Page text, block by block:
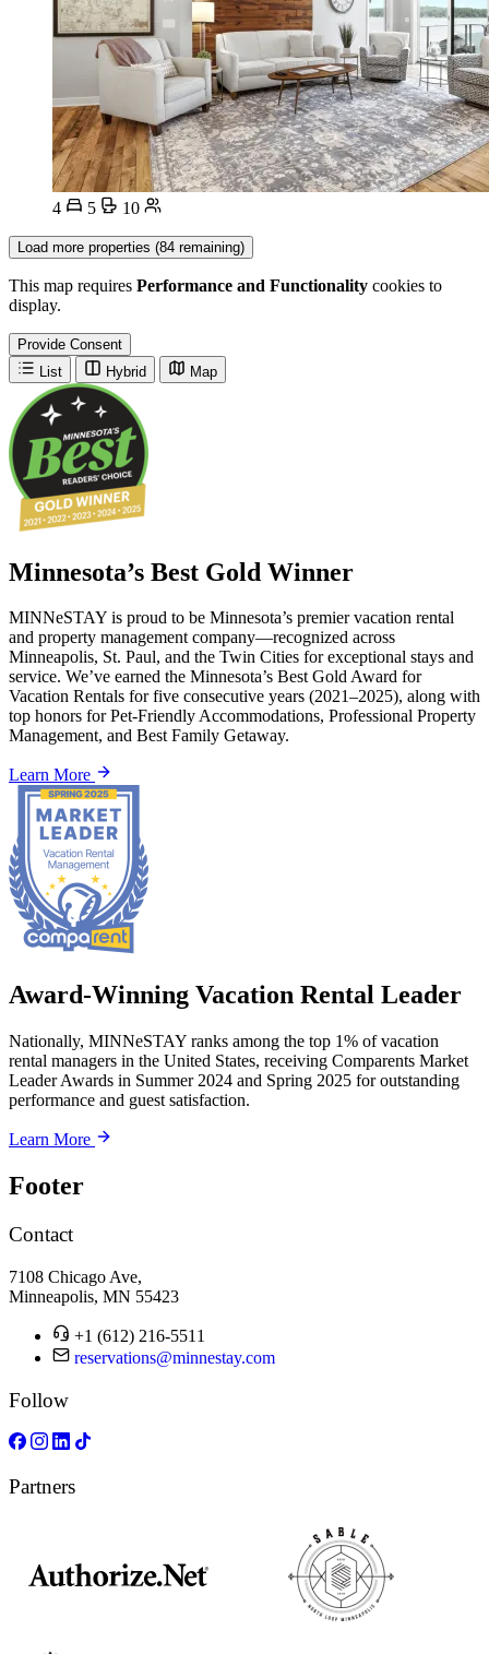
4 5 10
Load more properties (84 remaining)
This map requires Performance and Functionality cookies to
display.
Provide Consent
List
Hybrid Map
Minnesota’s Best Gold Winner
MINNeSTAY is proud to be Minnesota’s premier vacation rental
and property management company—recognized across
Minneapolis, St. Paul, and the Twin Cities for exceptional stays and
service. We’ve earned the Minnesota’s Best Gold Award for
Vacation Rentals for five consecutive years (2021–2025), along with
top honors for Pet-Friendly Accommodations, Professional Property
Management, and Best Family Getaway.
Learn More
Award-Winning Vacation Rental Leader
Nationally, MINNeSTAY ranks among the top 1% of vacation
rental managers in the United States, receiving Comparents Market
Leader Awards in Summer 2024 and Spring 2025 for outstanding
performance and guest satisfaction.
Learn More
Footer
Contact
7108 Chicago Ave,
Minneapolis, MN 55423
+1 (612) 216-5511
reservations@minnestay.com
Follow
Partners